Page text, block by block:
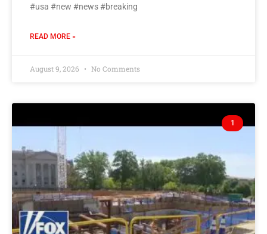
#usa #new #news #breaking
READ MORE »
August 9, 2026 No Comments
1